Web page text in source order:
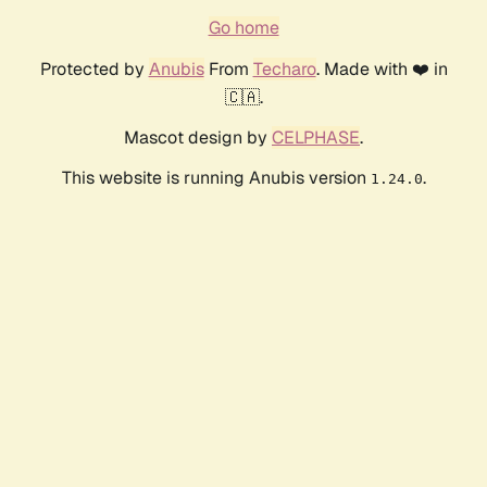
Go home
Protected by AnubisFrom Techaro. Made with ❤️ in
🇨🇦.
Mascot design by CELPHASE.
This website is running Anubis version 1.24.0.